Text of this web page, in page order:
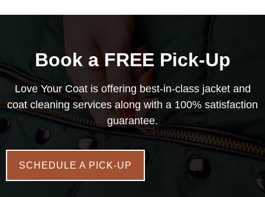
Book a FREE Pick-Up
Love Your Coat is offering best-in-class jacket and
coat cleaning services along with a 100% satisfaction
guarantee.
SCHEDULE A PICK-UP